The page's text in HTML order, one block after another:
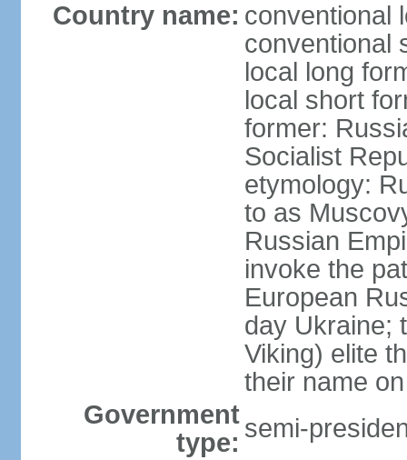
Country name: conventional
conventional
local long
local short
former:
Socialist
etymology:
to as
Russian
invoke the
European
day Ukraine;
Viking) elite
their name
Government
type: semi-